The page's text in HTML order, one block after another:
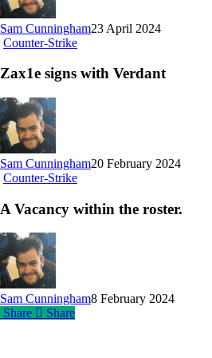
Sam Cunningham23 April 2024
Counter-StrikeZax1e
with
Zax1e signs with Verdant
Sam Cunningham20 February 2024
Counter-StrikeA
within
A Vacancy within the roster.
Sam Cunningham8 February 2024
Share
Share